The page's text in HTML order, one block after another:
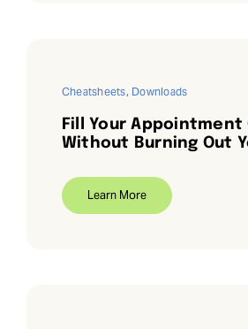
Cheatsheets, Downloads
Fill Your Appointment
Without Burning Out
Learn More